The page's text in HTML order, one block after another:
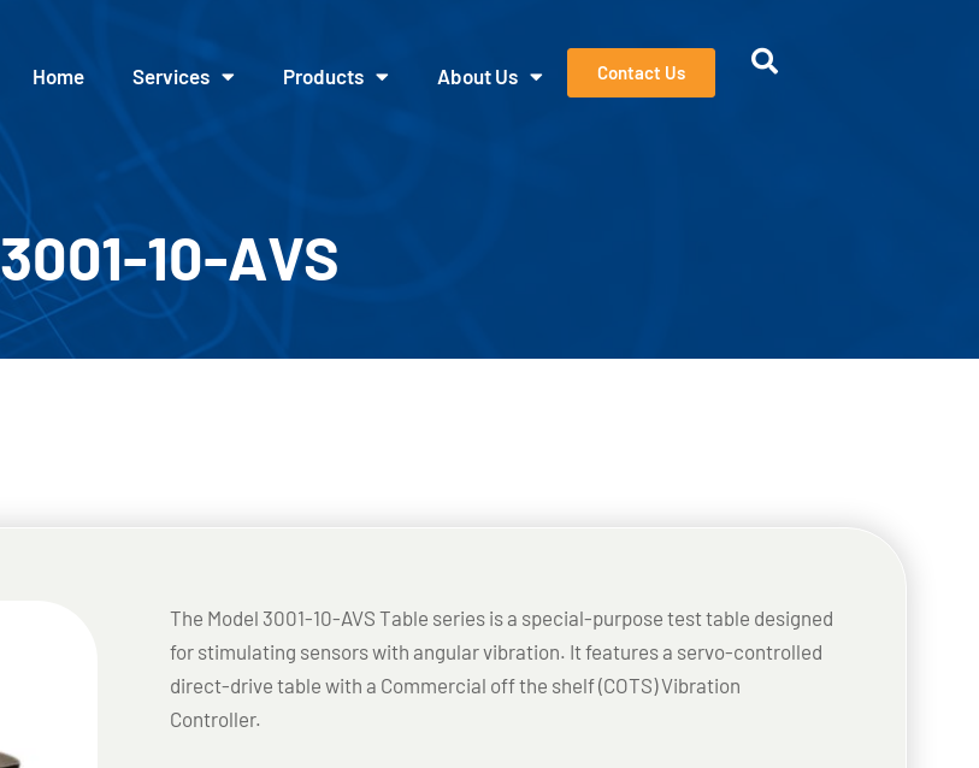
Home Services Products About Us Contact Us
3001-10-AVS
The Model 3001-10-AVS Table series is a special-purpose test table designed
for stimulating sensors with angular vibration. It features a servo-controlled
direct-drive table with a Commercial off the shelf (COTS) Vibration
Controller.